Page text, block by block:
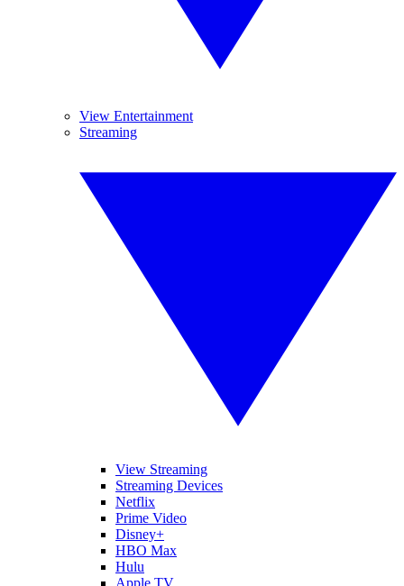
View Entertainment
Streaming
View Streaming
Streaming Devices
Netflix
Prime Video
Disney+
HBO Max
Hulu
Apple TV